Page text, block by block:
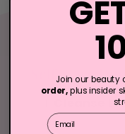
Self-Care
Brush.
Join our beauty
order,plus insider
Email